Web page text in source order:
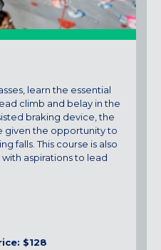
learn the essential
climb and belay in the
braking device, the
given the opportunity to
falls. This course is also
aspirations to lead
$128